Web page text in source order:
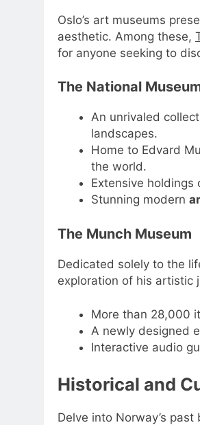
Oslo’s art museums
aesthetic. Among these,
for anyone seeking to
The National
An unrivaled
landscapes.
Home to Edvard
the world.
Extensive holdings
Stunning modern
The Munch Museum
Dedicated solely to the
exploration of his artistic
More than 28,000
A newly designed
Interactive audio
Historical and
Delve into Norway’s